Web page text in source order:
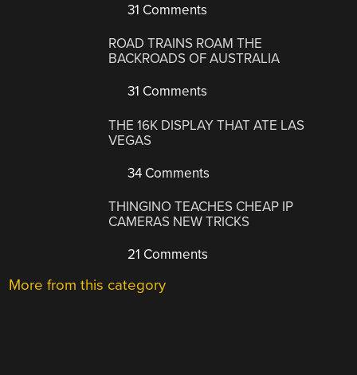
31 Comments
ROAD TRAINS ROAM THE
BACKROADS OF AUSTRALIA
31 Comments
THE 16K DISPLAY THAT ATE LAS
VEGAS
34 Comments
THINGINO TEACHES CHEAP IP
CAMERAS NEW TRICKS
21 Comments
More from this category